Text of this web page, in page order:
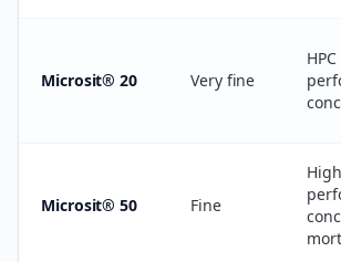
Microsit® 20 Very fine
Microsit® 50 Fine